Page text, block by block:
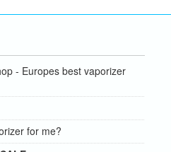
- Europes best vaporizer
for me?